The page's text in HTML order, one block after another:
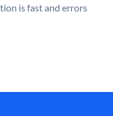
is fast and errors